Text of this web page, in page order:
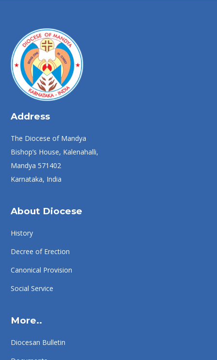
Address
The Diocese of Mandya
Bishop’s House, Kalenahalli,
Mandya 571402
Karnataka, India
About Diocese
History
Decree of Erection
Canonical Provision
Social Service
More..
Diocesan Bulletin